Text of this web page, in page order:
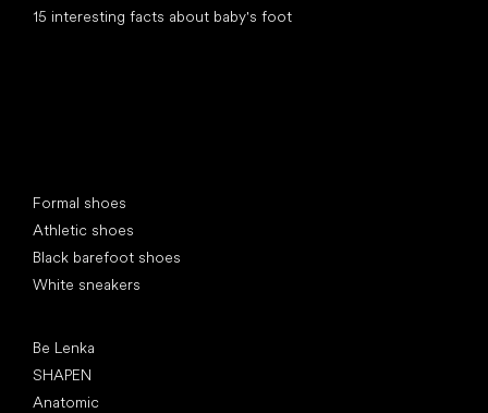
15 interesting facts about baby's foot
Formal shoes
Athletic shoes
Black barefoot shoes
White sneakers
Be Lenka
SHAPEN
Anatomic